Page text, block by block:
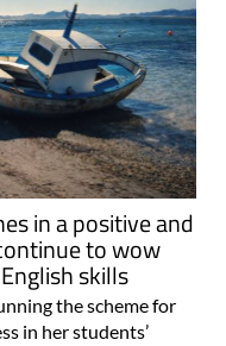
in a positive and
to wow
skills
the scheme for
in her students’